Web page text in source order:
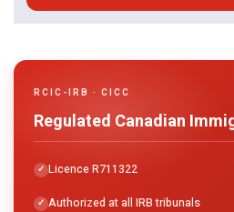
RCIC-IRB · CICC
Regulated Canadian
Licence R711322
Authorized at all IRB tribunals